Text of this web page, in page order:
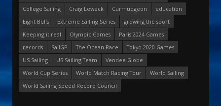
College Sailing
Craig Leweck Curmudgeon
education
Eight Bells
Extreme Sailing Series
growing the sport
Keeping it real
Olympic Games
Paris 2024 Games
records
SailGP The Ocean Race
Tokyo 2020 Games
US Sailing
US Sailing Team
Vendee Globe
World Cup Series
World Match Racing Tour
World Sailing
World Sailing Speed Record Council